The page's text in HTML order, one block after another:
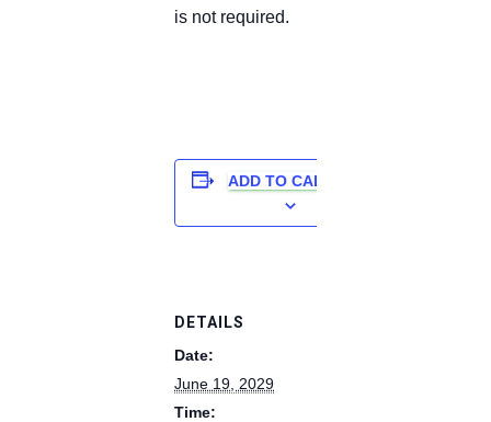
is not required.
ADD TO CALENDAR
DETAILS
Date:
June 19, 2029
Time: